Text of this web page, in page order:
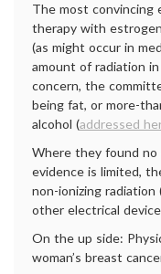
The most convincing
therapy with
(as might occur in
amount of radiation
concern, the
being fat, or more-
alcohol (addressed
Where they found no
evidence is limited,
non-ionizing
other electrical
On the up side:
woman’s breast